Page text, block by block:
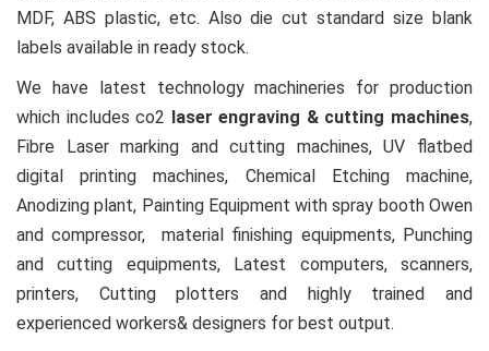
MDF, ABS plastic, etc. Also die cut standard size blank
labels available in ready stock.
We have latest technology machineries for production
which includes co2 laser engraving & cutting machines,
Fibre Laser marking and cutting machines, UV flatbed
digital printing machines, Chemical Etching machine,
Anodizing plant, Painting Equipment with spray booth Owen
and compressor, material finishing equipments, Punching
and cutting equipments, Latest computers, scanners,
printers, Cutting plotters and highly trained and
experienced workers& designers for best output.